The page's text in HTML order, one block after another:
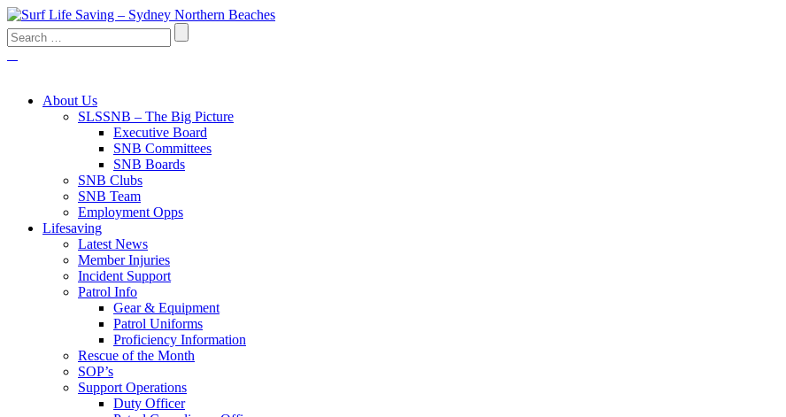
About Us
SLSSNB – The Big Picture
Executive Board
SNB Committees
SNB Boards
SNB Clubs
SNB Team
Employment Opps
Lifesaving
Latest News
Member Injuries
Incident Support
Patrol Info
Gear & Equipment
Patrol Uniforms
Proficiency Information
Rescue of the Month
SOP’s
Support Operations
Duty Officer